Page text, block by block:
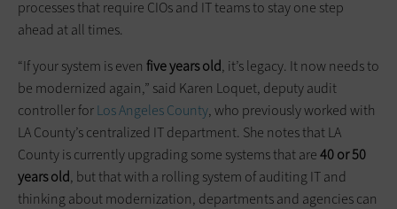
processes that require CIOs and IT teams to stay one step
ahead at all times.
“If your system is even five years old, it’s legacy. It now needs to
be modernized again,” said Karen Loquet, deputy audit
controller forLos Angeles County, who previously worked with
LA County’s centralized IT department. She notes that LA
County is currently upgrading some systems that are40 or 50
years old, but that with a rolling system of auditing IT and
thinking about modernization, departments and agencies can